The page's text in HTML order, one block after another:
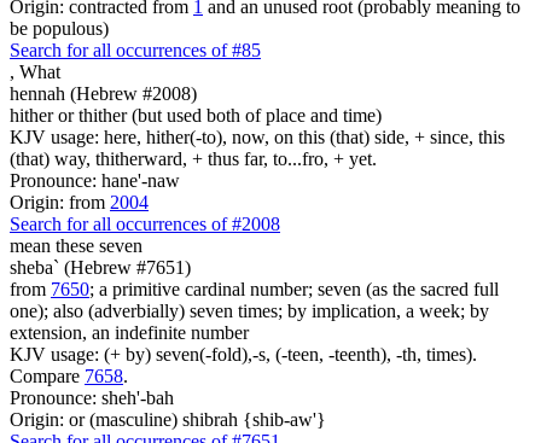
Origin: contracted from 1 and an unused root (probably meaning to
be populous)
Search for all occurrences of #85
, What
hennah (Hebrew #2008)
hither or thither (but used both of place and time)
KJV usage: here, hither(-to), now, on this (that) side, + since, this
(that) way, thitherward, + thus far, to...fro, + yet.
Pronounce: hane'-naw
Origin: from 2004
Search for all occurrences of #2008
mean these seven
sheba` (Hebrew #7651)
from 7650; a primitive cardinal number; seven (as the sacred full
one); also (adverbially) seven times; by implication, a week; by
extension, an indefinite number
KJV usage: (+ by) seven(-fold),-s, (-teen, -teenth), -th, times).
Compare 7658.
Pronounce: sheh'-bah
Origin: or (masculine) shibrah {shib-aw'}